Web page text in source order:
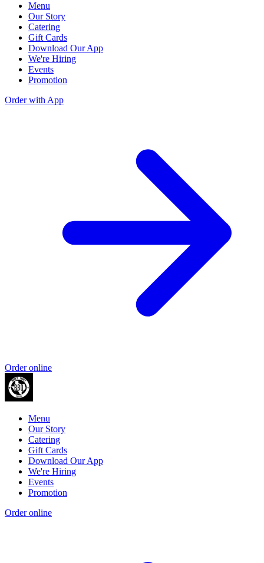
Menu
Our Story
Catering
Gift Cards
Download Our App
We're Hiring
Events
Promotion
Order with App
Order online
Menu
Our Story
Catering
Gift Cards
Download Our App
We're Hiring
Events
Promotion
Order online